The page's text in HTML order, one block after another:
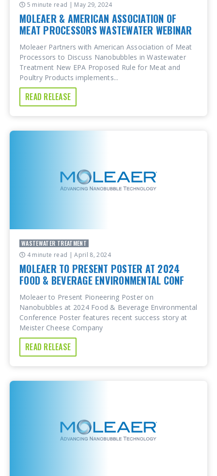
5 minute read | May 29, 2024
MOLEAER & AMERICAN ASSOCIATION OF
MEAT PROCESSORS WASTEWATER WEBINAR
Moleaer Partners with American Association of Meat
Processors to Discuss Nanobubbles in Wastewater
Treatment New EPA Proposed Rule for Meat and
Poultry Products implements...
READ RELEASE
WASTEWATER TREATMENT
4 minute read | April 8, 2024
MOLEAER TO PRESENT POSTER AT 2024
FOOD & BEVERAGE ENVIRONMENTAL CONF
Moleaer to Present Pioneering Poster on
Nanobubbles at 2024 Food & Beverage Environmental
Conference Poster features recent success story at
Meister Cheese Company
READ RELEASE